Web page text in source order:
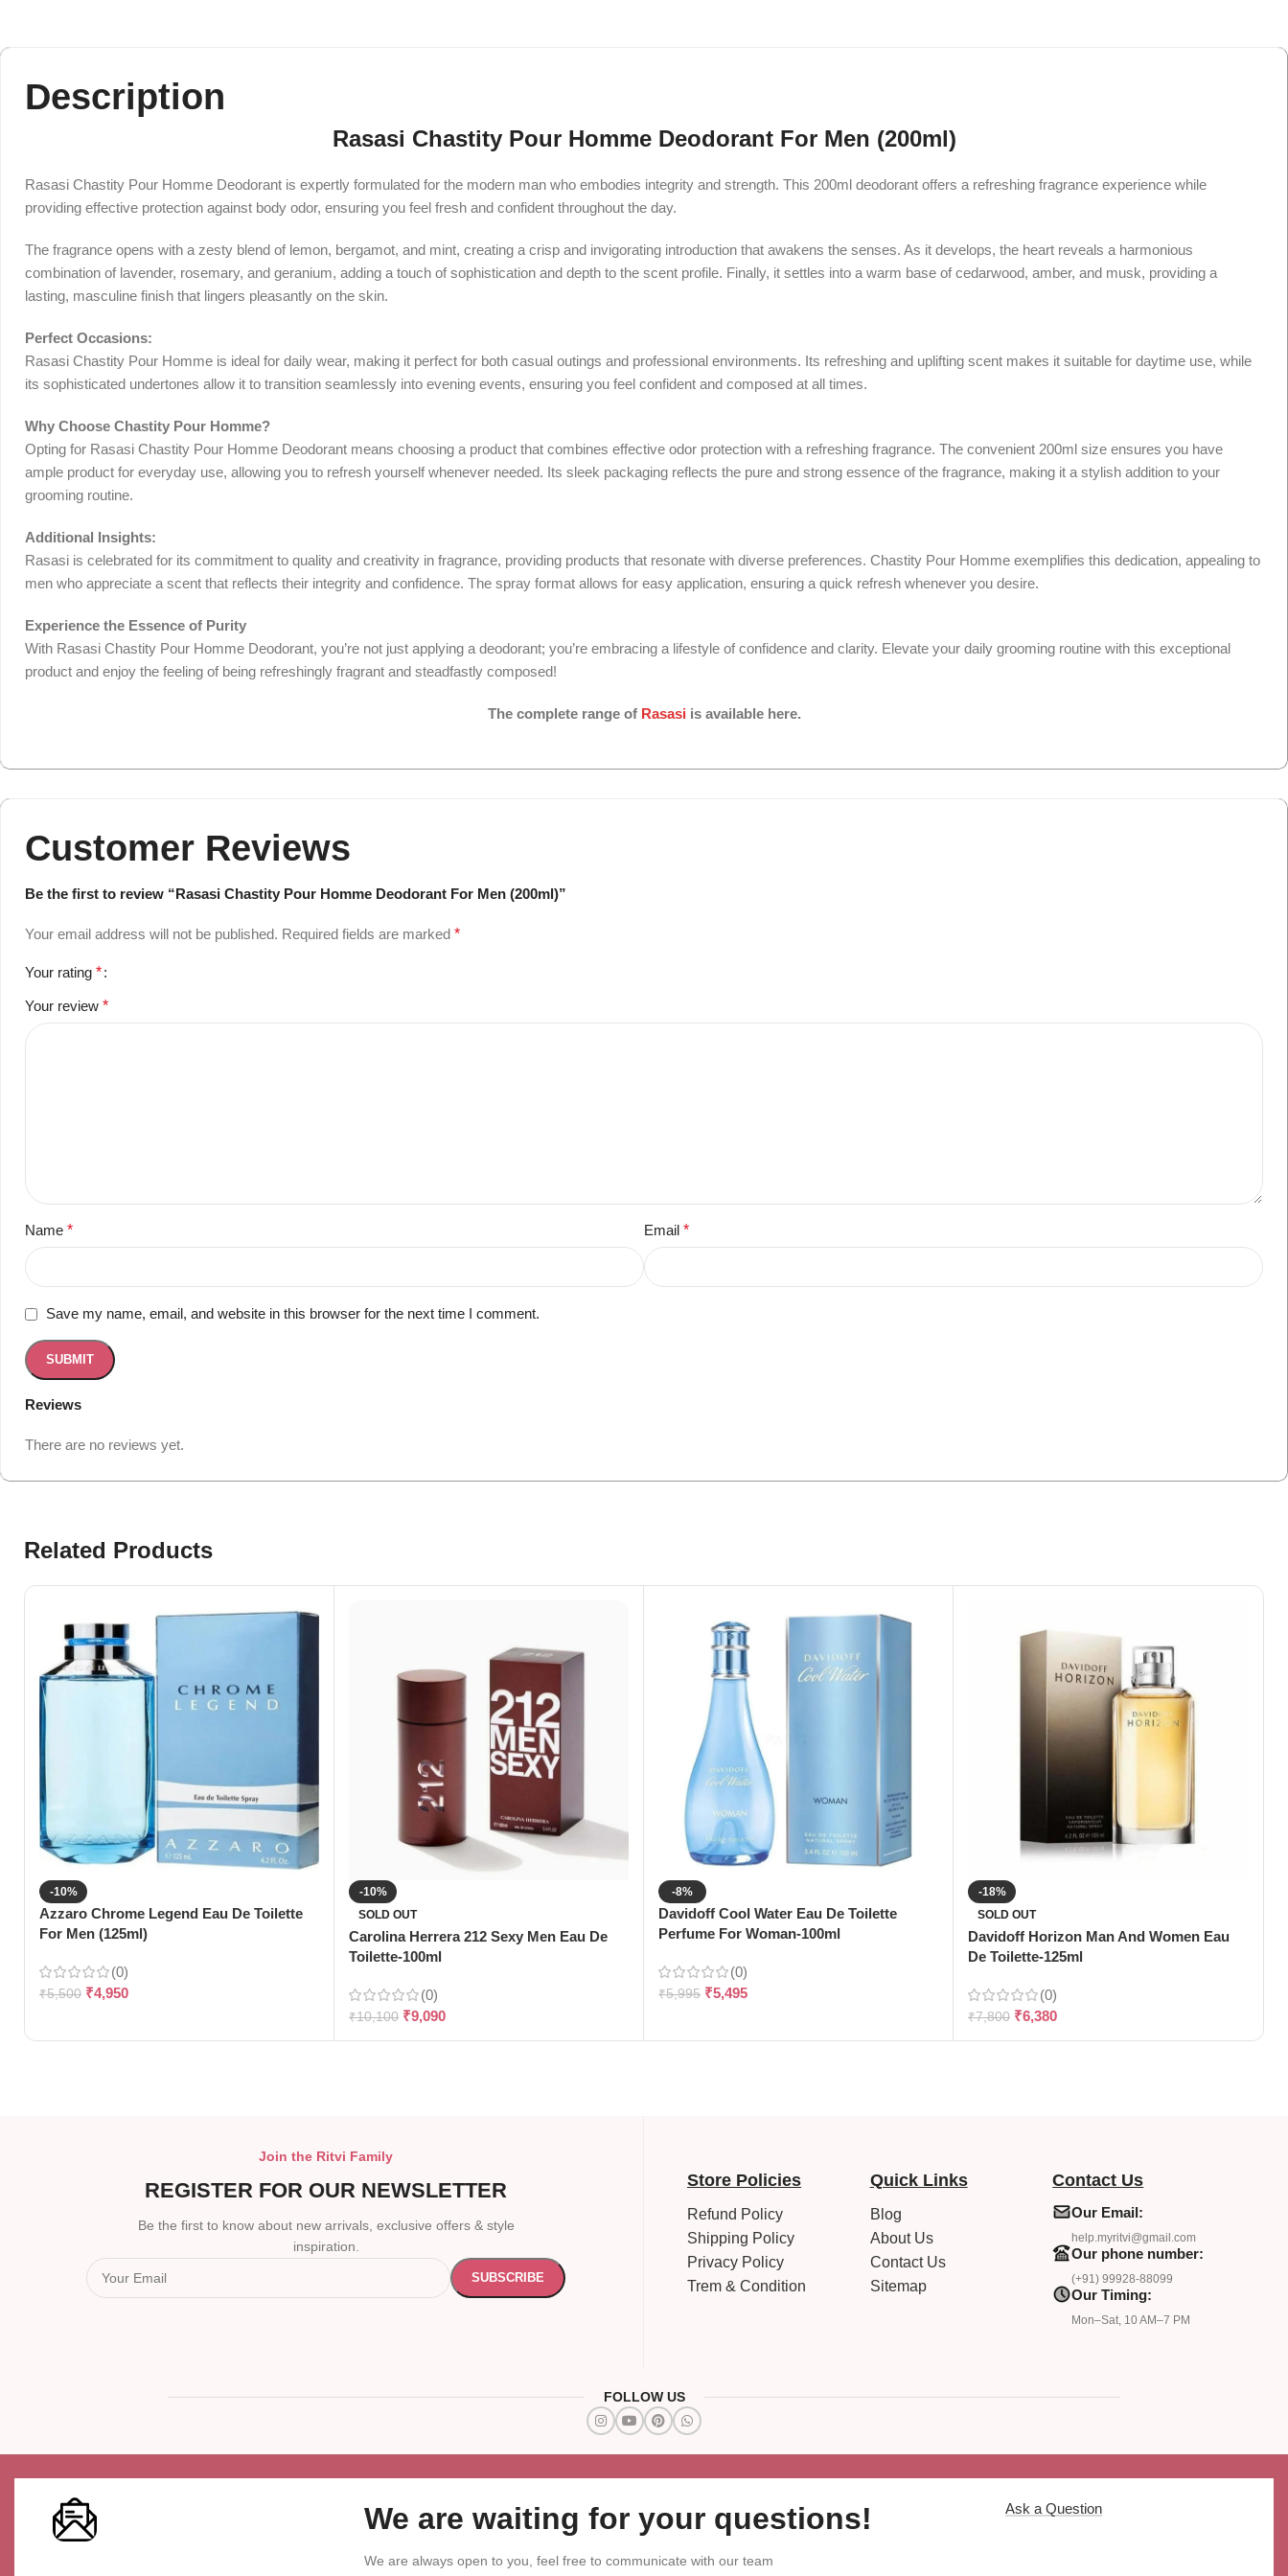
Description
Rasasi Chastity Pour Homme Deodorant For Men (200ml)
Rasasi Chastity Pour Homme Deodorant is expertly formulated for the modern man who embodies integrity and strength. This 200ml deodorant offers a refreshing fragrance experience while
providing effective protection against body odor, ensuring you feel fresh and confident throughout the day.
The fragrance opens with a zesty blend of lemon, bergamot, and mint, creating a crisp and invigorating introduction that awakens the senses. As it develops, the heart reveals a harmonious
combination of lavender, rosemary, and geranium, adding a touch of sophistication and depth to the scent profile. Finally, it settles into a warm base of cedarwood, amber, and musk, providing a
lasting, masculine finish that lingers pleasantly on the skin.
Perfect Occasions:
Rasasi Chastity Pour Homme is ideal for daily wear, making it perfect for both casual outings and professional environments. Its refreshing and uplifting scent makes it suitable for daytime use, while
its sophisticated undertones allow it to transition seamlessly into evening events, ensuring you feel confident and composed at all times.
Why Choose Chastity Pour Homme?
Opting for Rasasi Chastity Pour Homme Deodorant means choosing a product that combines effective odor protection with a refreshing fragrance. The convenient 200ml size ensures you have
ample product for everyday use, allowing you to refresh yourself whenever needed. Its sleek packaging reflects the pure and strong essence of the fragrance, making it a stylish addition to your
grooming routine.
Additional Insights:
Rasasi is celebrated for its commitment to quality and creativity in fragrance, providing products that resonate with diverse preferences. Chastity Pour Homme exemplifies this dedication, appealing to
men who appreciate a scent that reflects their integrity and confidence. The spray format allows for easy application, ensuring a quick refresh whenever you desire.
Experience the Essence of Purity
With Rasasi Chastity Pour Homme Deodorant, you’re not just applying a deodorant; you’re embracing a lifestyle of confidence and clarity. Elevate your daily grooming routine with this exceptional
product and enjoy the feeling of being refreshingly fragrant and steadfastly composed!
The complete range of Rasasi is available here.
Customer Reviews
Reviews
There are no reviews yet.
Be the first to review “Rasasi Chastity Pour Homme Deodorant For Men (200ml)”
Your email address will not be published. Required fields are marked *
Your rating *
Your review *
Name * Email *
Save my name, email, and website in this browser for the next time I comment.
Related Products
-10%
Azzaro Chrome Legend Eau De Toilette
For Men (125ml)
(0)
₹5,500 ₹4,950
-10%
SOLD OUT
Carolina Herrera 212 Sexy Men Eau De
Toilette-100ml
(0)
₹10,100 ₹9,090
-8%
Davidoff Cool Water Eau De Toilette
Perfume For Woman-100ml
(0)
₹5,995 ₹5,495
-18%
SOLD OUT
Davidoff Horizon Man And Women Eau
De Toilette-125ml
(0)
₹7,800 ₹6,380
Join the Ritvi Family
REGISTER FOR OUR NEWSLETTER
Be the first to know about new arrivals, exclusive offers & style
inspiration.
Store Policies
Refund Policy
Shipping Policy
Privacy Policy
Trem & Condition
Quick Links
Blog
About Us
Contact Us
Sitemap
Contact Us
Our Email:
help.myritvi@gmail.com
Our phone number:
(+91) 99928-88099
Our Timing:
Mon–Sat, 10 AM–7 PM
FOLLOW US
We are waiting for your questions!
We are always open to you, feel free to communicate with our team
Ask a Question